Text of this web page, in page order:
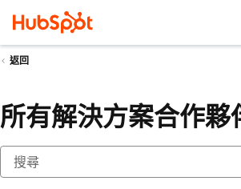
返回
所有解決方案合作夥